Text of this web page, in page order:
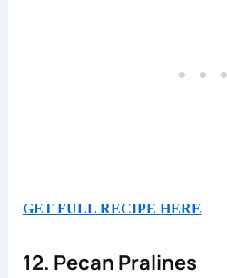
GET FULL RECIPE HERE
12. Pecan Pralines